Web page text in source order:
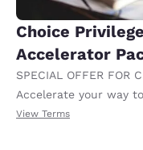
Choice
Accelerator
SPECIAL OFFER FOR
Accelerate your way
receiving an extra
View Terms